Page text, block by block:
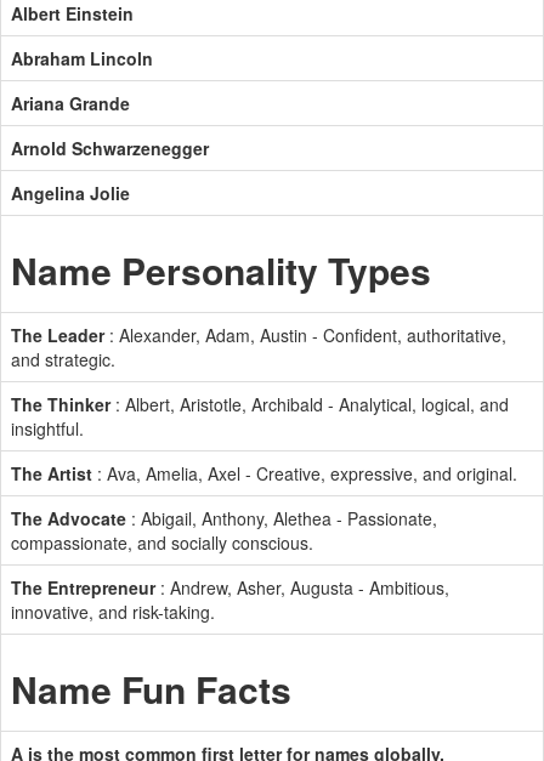
Albert Einstein
Abraham Lincoln
Ariana Grande
Arnold Schwarzenegger
Angelina Jolie
Name Personality Types
The Leader: Alexander, Adam, Austin - Confident, authoritative,
and strategic.
The Thinker: Albert, Aristotle, Archibald - Analytical, logical, and
insightful.
The Artist : Ava, Amelia, Axel - Creative, expressive, and original.
The Advocate : Abigail, Anthony, Alethea - Passionate,
compassionate, and socially conscious.
The Entrepreneur: Andrew, Asher, Augusta - Ambitious,
innovative, and risk-taking.
Name Fun Facts
A is the most common first letter for names globally.